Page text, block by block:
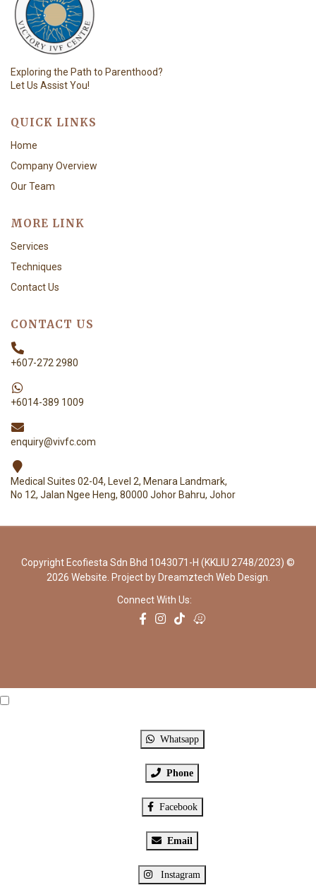
Exploring the Path to Parenthood?
Let Us Assist You!
QUICK LINKS
Home
Company Overview
Our Team
MORE LINK
Services
Techniques
Contact Us
CONTACT US
+607-272 2980
+6014-389 1009
enquiry@vivfc.com
Medical Suites 02-04, Level 2, Menara Landmark,
No 12, Jalan Ngee Heng, 80000 Johor Bahru, Johor
Connect With Us:
Copyright Ecofiesta Sdn Bhd 1043071-H (KKLIU 2748/2023) ©
2026 Website. Project by Dreamztech Web Design
Whatsapp
Phone
Facebook
Email
Instagram